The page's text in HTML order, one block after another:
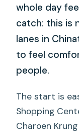
whole day
catch: this is
lanes in
to feel
people.
The start is
Shopping
Charoen